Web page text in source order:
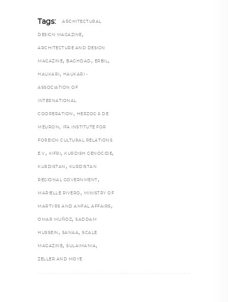
Tags: ARCHITECTURAL
DESIGN MAGAZINE ,
ARCHITECTURE AND DESIGN
MAGAZINE, BAGHDAD , ERBIL,
HAUKARI , HAUKARI -
ASSOCIATION OF
INTERNATIONAL
COOPERATION , HERZOG & DE
MEURON , IFA INSTITUTE FOR
FOREIGN CULTURAL RELATIONS
E.V , KIFRI , KURDISH GENOCIDE,
KURDISTAN , KURDISTAN
REGIONAL GOVERNMENT ,
MARIELLE RIVERO , MINISTRY OF
MARTYRS AND ANFAL AFFAIRS ,
OMAR MUÑOZ, SADDAM
HUSSEIN , SANAA, SCALE
MAGAZINE, SULAIMANIA,
ZELLER AND MOYE